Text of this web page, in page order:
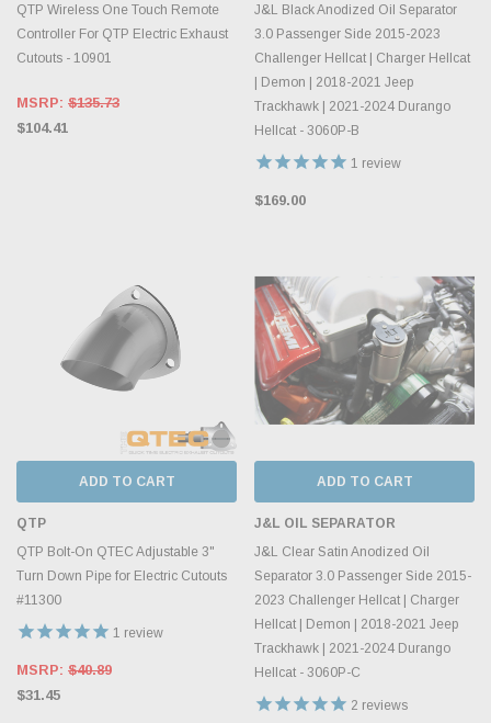
QTP Wireless One Touch Remote
Controller For QTP Electric Exhaust
Cutouts - 10901
MSRP: $135.73
$104.41
J&L Black Anodized Oil Separator
3.0 Passenger Side 2015-2023
Challenger Hellcat | Charger Hellcat
| Demon | 2018-2021 Jeep
Trackhawk | 2021-2024 Durango
Hellcat - 3060P-B
1 review
$169.00
ADD TO CART
QTP
QTP Bolt-On QTEC Adjustable 3"
Turn Down Pipe for Electric Cutouts
#11300
1 review
MSRP: $40.89
$31.45
ADD TO CART
J&L OIL SEPARATOR
J&L Clear Satin Anodized Oil
Separator 3.0 Passenger Side 2015-
2023 Challenger Hellcat | Charger
Hellcat | Demon | 2018-2021 Jeep
Trackhawk | 2021-2024 Durango
Hellcat - 3060P-C
2 reviews